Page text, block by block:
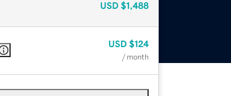
USD $1,488
USD $124
/ month